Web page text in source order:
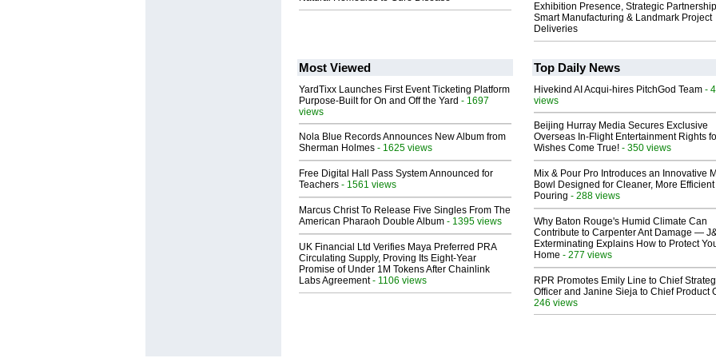
Exhibition Presence, Strategic
Smart Manufacturing & Landmark Project
Deliveries
Most Viewed
YardTixx Launches First Event Ticketing Platform
Purpose-Built for On and Off the Yard - 1697
views
Nola Blue Records Announces New Album from
Sherman Holmes - 1625 views
Free Digital Hall Pass System Announced for
Teachers - 1561 views
Marcus Christ To Release Five Singles From The
American Pharaoh Double Album - 1395 views
UK Financial Ltd Verifies Maya Preferred PRA
Circulating Supply, Proving Its Eight-Year
Promise of Under 1M Tokens After Chainlink
Labs Agreement- 1106 views
Top Daily News
Hivekind AI Acqui-hires PitchGod Team -
views
Beijing Hurray Media Secures Exclusive
Overseas In‑Flight Entertainment Rights
Wishes Come True! - 350 views
Mix & Pour Pro Introduces an Innovative
Bowl Designed for Cleaner, More Efficient
Pouring - 288 views
Why Baton Rouge's Humid Climate Can
Contribute to Carpenter Ant Damage —
Exterminating Explains How to Protect
Home - 277 views
RPR Promotes Emily Line to Chief
Officer and Janine Sieja to Chief Product
246 views